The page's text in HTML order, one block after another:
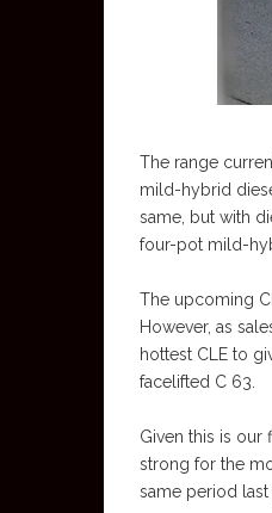
The range
mild-hybrid
same, but with
four-pot mild-
The upcoming
However, as
hottest CLE to
facelifted C 63.
Given this is our
strong for the
same period last